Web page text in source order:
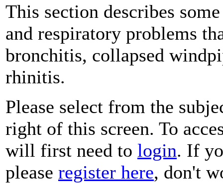
This section describes
and respiratory problems
bronchitis, collapsed
rhinitis.
Please select from the
right of this screen. To
will first need to login. If
please register here, don't